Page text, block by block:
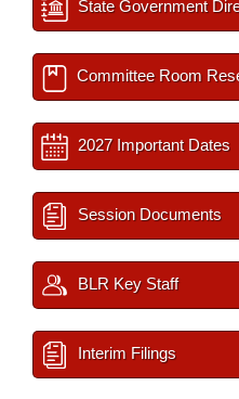
State Government
Committee Room
2027 Important Dates
Session Documents
BLR Key Staff
Interim Filings